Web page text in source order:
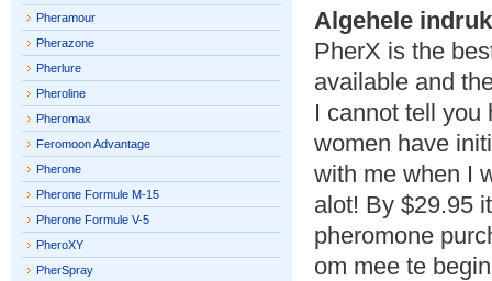
Algehele indruk
PherX is the
available and
I cannot tell you
women have
with me when I
alot! By $29.95
pheromone
om mee te
Pheramour
Pherazone
Pherlure
Pheroline
Pheromax
Feromoon Advantage
Pherone
Pherone Formule M-15
Pherone Formule V-5
PheroXY
PherSpray